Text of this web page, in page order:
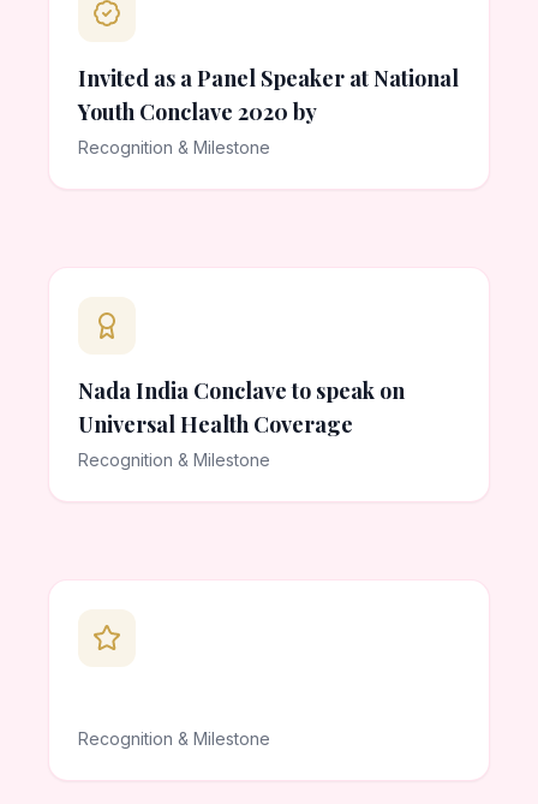
Invited as a Panel Speaker at National
Youth Conclave 2020 by
Recognition & Milestone
Nada India Conclave to speak on
Universal Health Coverage
Recognition & Milestone
Recognition & Milestone